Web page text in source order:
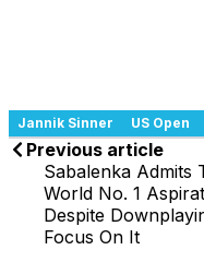
Jannik Sinner US Open
Previous article
Sabalenka Admits
World No. 1
Despite
Focus On It